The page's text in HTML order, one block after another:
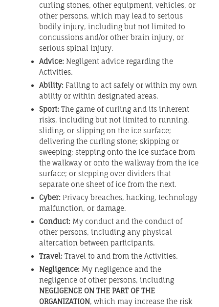
curling stones, other equipment, vehicles, or
other persons, which may lead to serious
bodily injury, including but not limited to
concussions and/or other brain injury, or
serious spinal injury.
Advice: Negligent advice regarding the
Activities.
Ability: Failing to act safely or within my own
ability or within designated areas.
Sport: The game of curling and its inherent
risks, including but not limited to running,
sliding, or slipping on the ice surface;
delivering the curling stone; skipping or
sweeping; stepping onto the ice surface from
the walkway or onto the walkway from the ice
surface; or stepping over dividers that
separate one sheet of ice from the next.
Cyber: Privacy breaches, hacking, technology
malfunction, or damage.
Conduct: My conduct and the conduct of
other persons, including any physical
altercation between participants.
Travel: Travel to and from the Activities.
Negligence: My negligence and the
negligence of other persons, including
NEGLIGENCE ON THE PART OF THE
ORGANIZATION, which may increase the risk